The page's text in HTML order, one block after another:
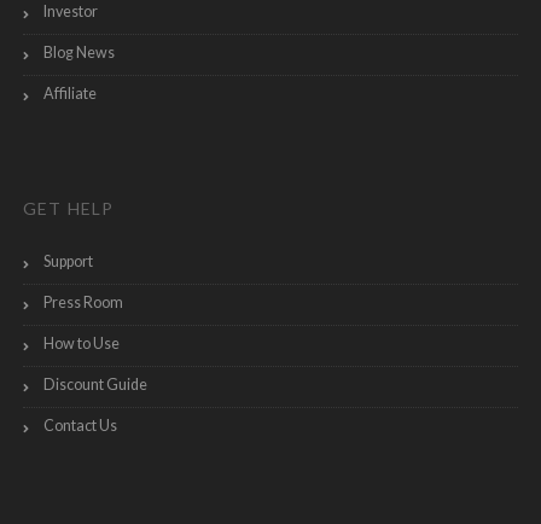
Investor
Blog News
Affiliate
GET HELP
Support
Press Room
How to Use
Discount Guide
Contact Us